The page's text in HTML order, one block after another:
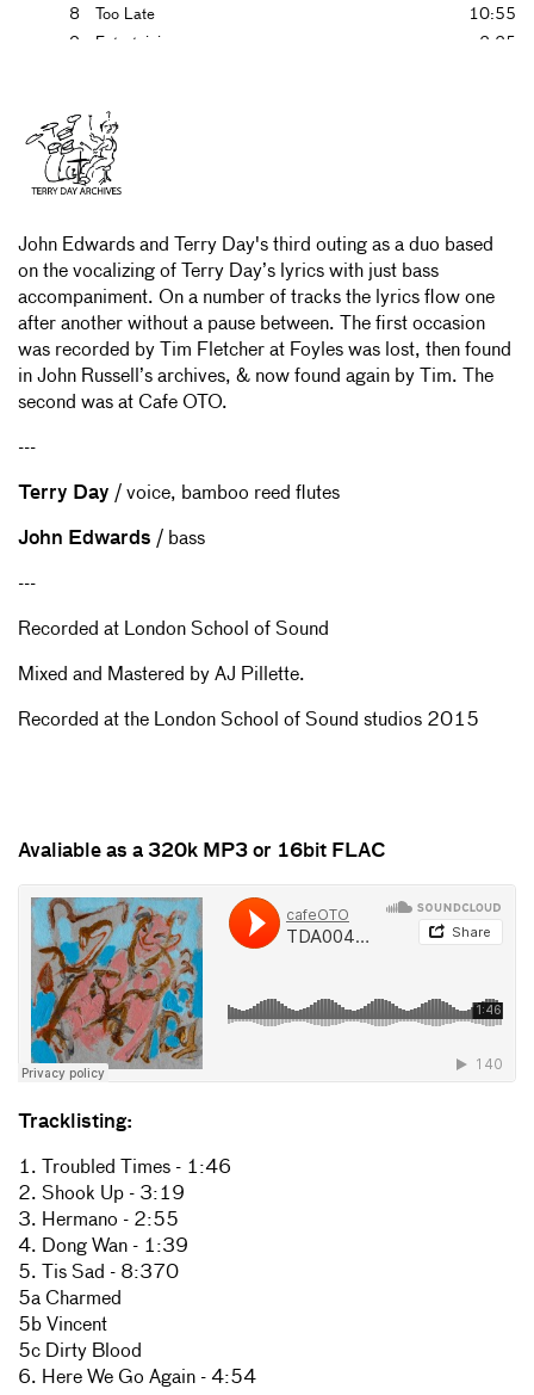
8
Too Late
10:55
9
Entertaining
2:25
12
Three Mins
13
Of Women
14
Dilley Leece
John Edwards and Terry Day's third outing as a duo based
on the vocalizing of Terry Day’s lyrics with just bass
accompaniment. On a number of tracks the lyrics flow one
after another without a pause between. The first occasion
was recorded by Tim Fletcher at Foyles was lost, then found
in John Russell’s archives, & now found again by Tim. The
second was at Cafe OTO.
---
Terry Day / voice, bamboo reed flutes
John Edwards / bass
---
Recorded at London School of Sound
Mixed and Mastered by AJ Pillette.
Recorded at the London School of Sound studios 2015
Avaliable as a 320k MP3 or 16bit FLAC
Tracklisting:
1. Troubled Times - 1:46
2. Shook Up - 3:19
3. Hermano - 2:55
4. Dong Wan - 1:39
5. Tis Sad - 8:370
5a Charmed
5b Vincent
5c Dirty Blood
6. Here We Go Again - 4:54